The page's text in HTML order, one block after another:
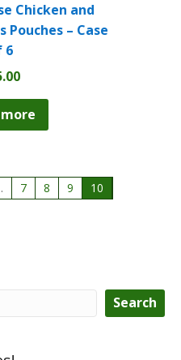
Chicken and
Pouches – Case
6
7 8 9 10
Search